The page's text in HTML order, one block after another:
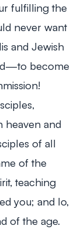
fulfilling the
never want
and Jewish
become
heaven and
of all
of the
teaching
you; and lo,
of the age.